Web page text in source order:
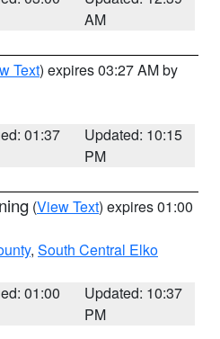
AM
Text) expires 03:27 AM by
01:37
Updated: 10:15
PM
(View Text) expires 01:00
, South Central Elko
01:00
Updated: 10:37
PM